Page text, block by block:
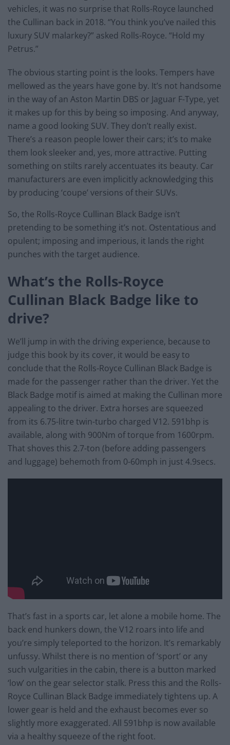
vehicles, it was no surprise that Rolls-Royce launched
the Cullinan back in 2018. “You think you’ve nailed this
luxury SUV malarkey?” asked Rolls-Royce. “Hold my
Petrus.”
The obvious starting point is the looks. Tempers have
mellowed as the years have gone by. It’s not handsome
in the way of an Aston Martin DBS or Jaguar F-Type, yet
it makes up for this by being so imposing. And anyway,
name a good looking SUV. They don’t really exist.
There’s a reason people lower their cars; it’s to make
them look sleeker and, yes, more attractive. Putting
something on stilts rarely accentuates its beauty. Car
manufacturers are even implicitly acknowledging this
by producing ‘coupe’ versions of their SUVs.
So, the Rolls-Royce Cullinan Black Badge isn’t
pretending to be something it’s not. Ostentatious and
opulent; imposing and imperious, it lands the right
punches with the target audience.
What’s the Rolls-Royce
Cullinan Black Badge like to
drive?
We’ll jump in with the driving experience, because to
judge this book by its cover, it would be easy to
conclude that the Rolls-Royce Cullinan Black Badge is
made for the passenger rather than the driver. Yet the
Black Badge motif is aimed at making the Cullinan more
appealing to the driver. Extra horses are squeezed
from its 6.75-litre twin-turbo charged V12. 591bhp is
available, along with 900Nm of torque from 1600rpm.
That shoves this 2.7-ton (before adding passengers
and luggage) behemoth from 0-60mph in just 4.9secs.
That’s fast in a sports car, let alone a mobile home. The
back end hunkers down, the V12 roars into life and
you’re simply teleported to the horizon. It’s remarkably
unfussy. Whilst there is no mention of ‘sport’ or any
such vulgarities in the cabin, there is a button marked
‘low’ on the gear selector stalk. Press this and the Rolls-
Royce Cullinan Black Badge immediately tightens up. A
lower gear is held and the exhaust becomes ever so
slightly more exaggerated. All 591bhp is now available
via a healthy squeeze of the right foot.